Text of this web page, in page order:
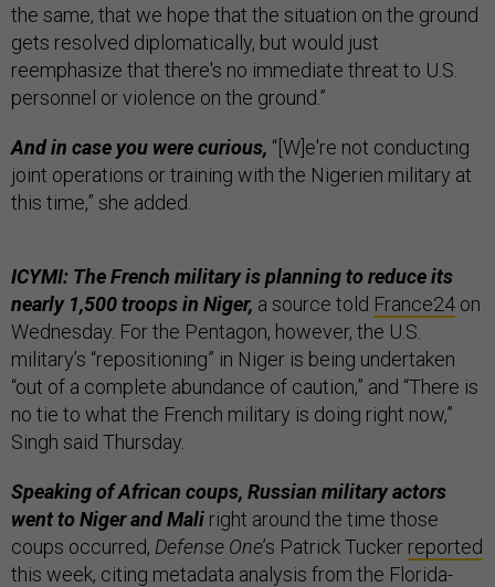
the same, that we hope that the situation on the ground
gets resolved diplomatically, but would just
reemphasize that there's no immediate threat to U.S.
personnel or violence on the ground.”
And in case you were curious, “[W]e're not conducting
joint operations or training with the Nigerien military at
this time,” she added.
ICYMI: The French military is planning to reduce its
nearly 1,500 troops in Niger, a source told France24 on
Wednesday. For the Pentagon, however, the U.S.
military’s “repositioning” in Niger is being undertaken
“out of a complete abundance of caution,” and “There is
no tie to what the French military is doing right now,”
Singh said Thursday.
Speaking of African coups, Russian military actors
went to Niger and Mali right around the time those
coups occurred, Defense One’s Patrick Tucker reported
this week, citing metadata analysis from the Florida-